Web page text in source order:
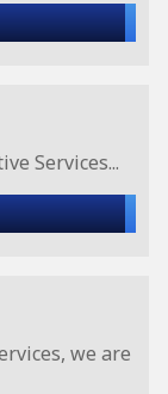
Services...
we are